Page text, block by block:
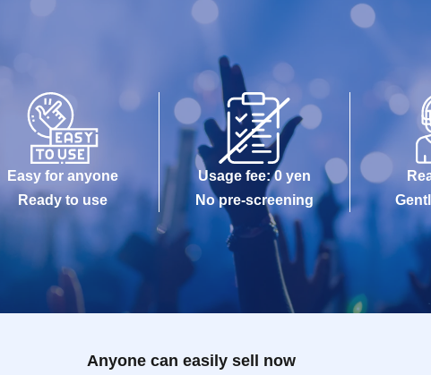
Easy for anyone
Ready to use
Usage fee: 0 yen
No pre-screening
Anyone can easily sell now